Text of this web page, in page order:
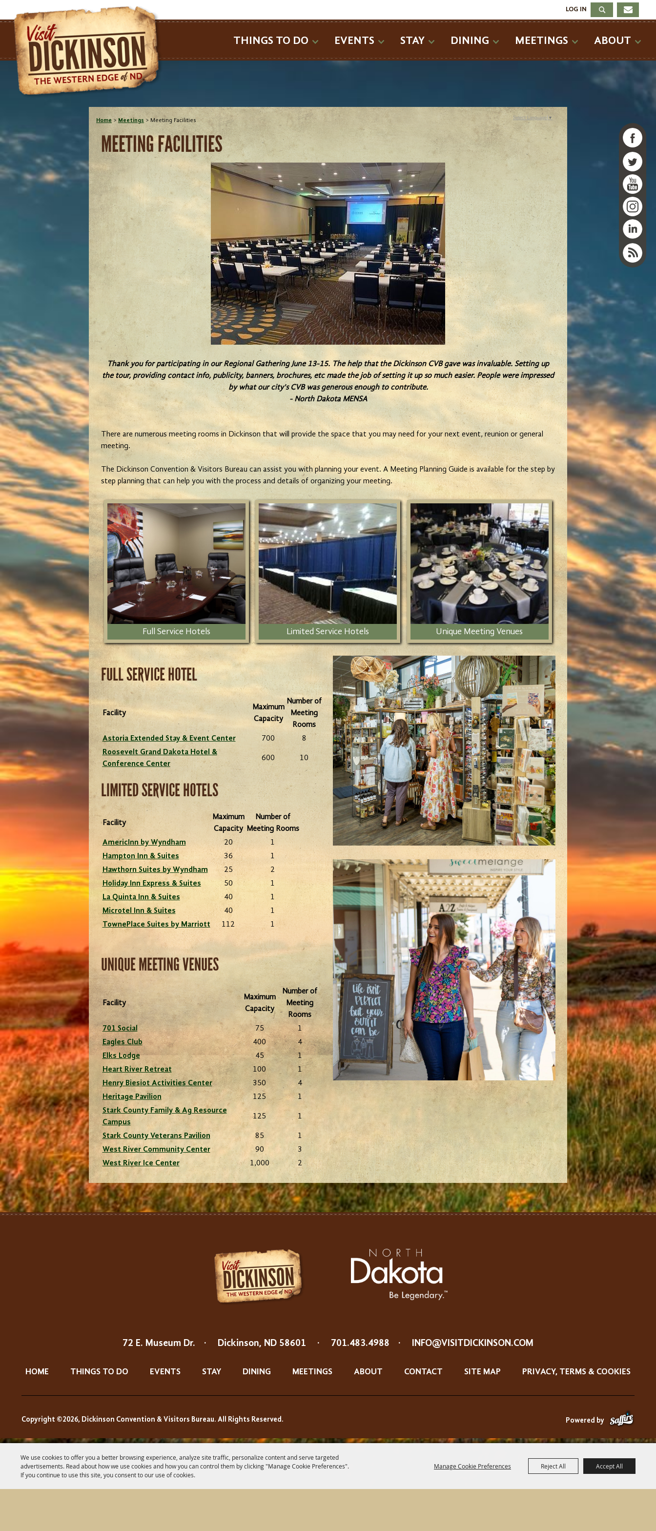
We use cookies to offer you a better browsing experience, analyze site traffic, personalize content and serve targeted
advertisements. Read about how we use cookies and how you can control them by clicking "Manage Cookie Preferences".
If you continue to use this site, you consent to our use of cookies.
Manage Cookie Preferences Reject All Accept All
LOG IN
THINGS TO DO EVENTS STAY DINING MEETINGS ABOUT
Home > Meetings > Meeting Facilities
MEETING FACILITIES
Thank you for participating in our Regional Gathering June 13-15. The help that the Dickinson CVB gave was invaluable. Setting up
the tour, providing contact info, publicity, banners, brochures, etc made the job of setting it up so much easier. People were impressed
by what our city's CVB was generous enough to contribute.
- North Dakota MENSA
There are numerous meeting rooms in Dickinson that will provide the space that you may need for your next event, reunion or general
meeting.
The Dickinson Convention & Visitors Bureau can assist you with planning your event. A Meeting Planning Guide is available for the step by
step planning that can help you with the process and details of organizing your meeting.
Full Service Hotels
Enjoy your next meeting or reunion
at a full service facility with
everything under one roof.
Limited Service Hotels
Plan your next meeting at one of
Dickinson's limited service hotels.
Unique Meeting Venues
Explore our specialty meeting
venues and make your next event a
hit!
FULL SERVICE HOTEL
Facility
Maximum
Capacity
Number of
Meeting
Rooms
Astoria Extended Stay & Event Center
700
8
Roosevelt Grand Dakota Hotel &
Conference Center
600 10
LIMITED SERVICE HOTELS
Facility
Maximum
Capacity
Number of
Meeting Rooms
AmericInn by Wyndham
20
1
Hampton Inn & Suites
36
1
Hawthorn Suites by Wyndham
25
2
Holiday Inn Express & Suites
50
1
La Quinta Inn & Suites
40
1
Microtel Inn & Suites
40
1
TownePlace Suites by Marriott
112 1
UNIQUE MEETING VENUES
Facility
Maximum
Capacity
Number of
Meeting
Rooms
701 Social
75
1
Eagles Club
400
4
Elks Lodge
45
1
Heart River Retreat
100
1
Henry Biesiot Activities Center
350
4
Heritage Pavilion
125
1
Stark County Family & Ag Resource
Campus
125 1
Stark County Veterans Pavilion 85
1
West River Community Center
90
3
West River Ice Center
1,000 2
Select Language ▼
72 E. Museum Dr. · Dickinson, ND 58601 · 701.483.4988 · INFO@VISITDICKINSON.COM
HOME THINGS TO DO EVENTS STAY DINING MEETINGS ABOUT CONTACT SITE MAP PRIVACY, TERMS & COOKIES
Copyright ©2026, Dickinson Convention & Visitors Bureau. All Rights Reserved. Powered by